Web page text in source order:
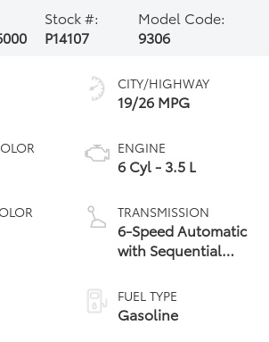
Stock #:
P14107
Model Code:
9306
CITY/HIGHWAY
19/26 MPG
ENGINE
6 Cyl - 3.5 L
TRANSMISSION
6-Speed Automatic
with Sequential
FUEL TYPE
Gasoline